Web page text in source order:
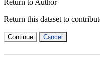
Return to Author
Return this dataset to
Continue Cancel